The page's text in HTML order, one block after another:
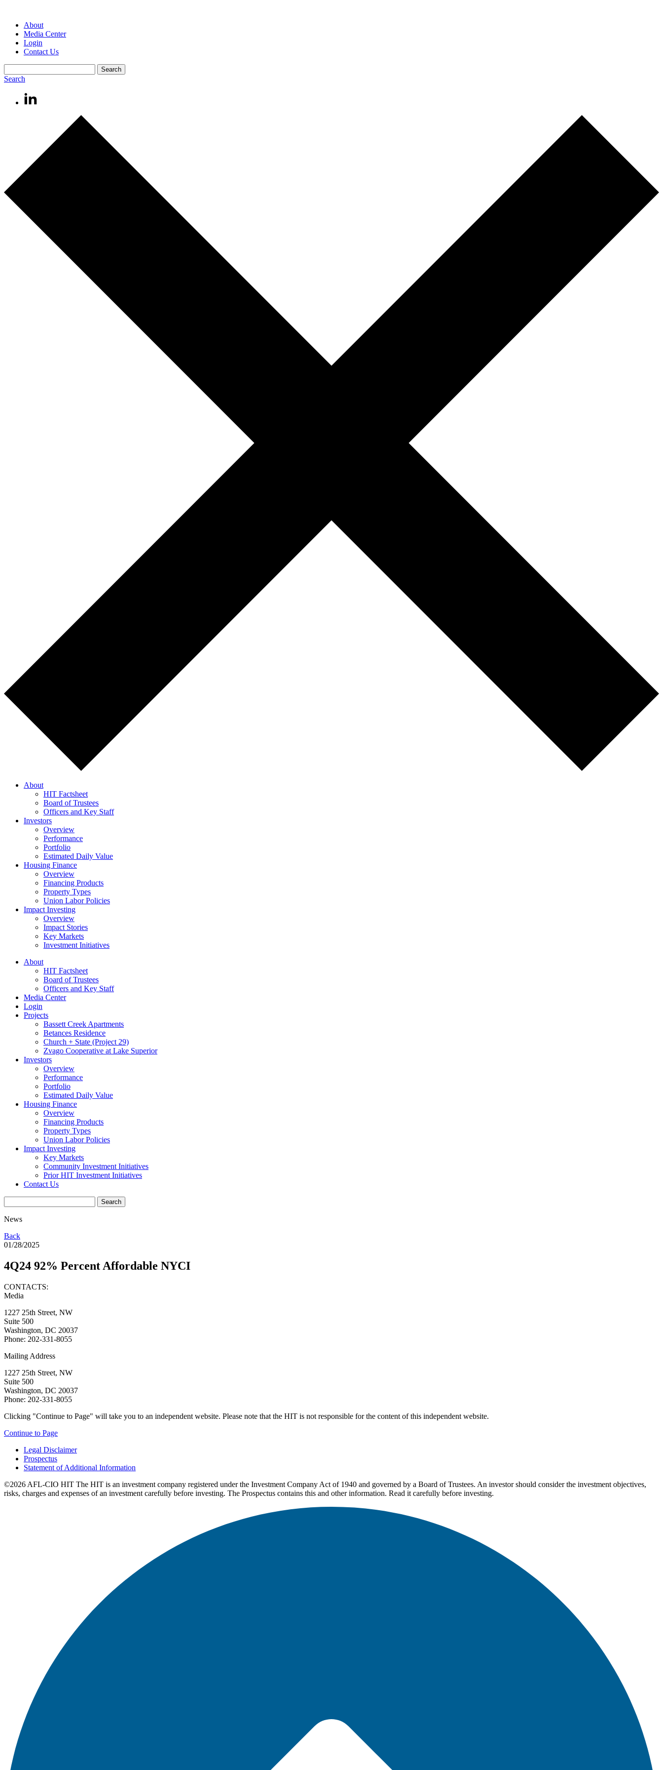
About
Media Center
Login
Contact Us
Search
About
HIT Factsheet
Board of Trustees
Officers and Key Staff
Investors
Overview
Performance
Portfolio
Estimated Daily Value
Housing Finance
Overview
Financing Products
Property Types
Union Labor Policies
Impact Investing
Overview
Impact Stories
Key Markets
Investment Initiatives
About
HIT Factsheet
Board of Trustees
Officers and Key Staff
Media Center
Login
Projects
Bassett Creek Apartments
Betances Residence
Church + State (Project 29)
Zvago Cooperative at Lake Superior
Investors
Overview
Performance
Portfolio
Estimated Daily Value
Housing Finance
Overview
Financing Products
Property Types
Union Labor Policies
Impact Investing
Key Markets
Community Investment Initiatives
Prior HIT Investment Initiatives
Contact Us
News
Back
01/28/2025
4Q24 92% Percent Affordable NYCI
CONTACTS:
Media
1227 25th Street, NW
Suite 500
Washington, DC 20037
Phone: 202-331-8055
Mailing Address
1227 25th Street, NW
Suite 500
Washington, DC 20037
Phone: 202-331-8055
Clicking "Continue to Page" will take you to an independent website. Please note that the HIT is not responsible for the content of this independent website.
Continue to Page
Legal Disclaimer
Prospectus
Statement of Additional Information
©2026 AFL-CIO HIT The HIT is an investment company registered under the Investment Company Act of 1940 and governed by a Board of Trustees. An investor should consider the investment objectives,
risks, charges and expenses of an investment carefully before investing. The Prospectus contains this and other information. Read it carefully before investing.